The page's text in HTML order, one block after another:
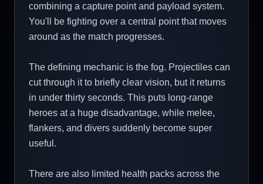
combining a capture point and payload system.
You'll be fighting over a central point that moves
around as the match progresses.
The defining mechanic is the fog. Projectiles can
cut through it to briefly clear vision, but it returns
in under thirty seconds. This puts long-range
heroes at a huge disadvantage, while melee,
flankers, and divers suddenly become super
useful.
There are also limited health packs across the